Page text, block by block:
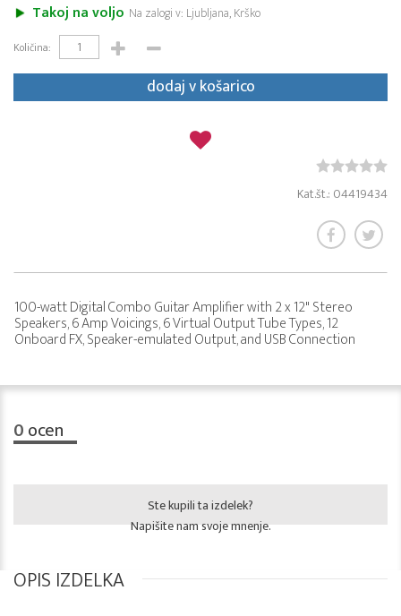
Takoj na voljo Na zalogi v: Ljubljana, Krško
Količina:
dodaj v košarico
Kat.št.: 04419434
100-watt Digital Combo Guitar Amplifier with 2 x 12" Stereo
Speakers, 6 Amp Voicings, 6 Virtual Output Tube Types, 12
Onboard FX, Speaker-emulated Output, and USB Connection
0ocen
Ste kupili ta izdelek?
Napišite nam svoje mnenje.
OPIS IZDELKA